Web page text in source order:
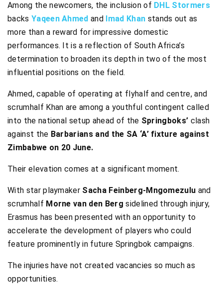
Among the newcomers, the inclusion of DHL Stormers
backs Yaqeen Ahmed and Imad Khan stands out as
more than a reward for impressive domestic
performances. It is a reflection of South Africa’s
determination to broaden its depth in two of the most
influential positions on the field.
Ahmed, capable of operating at flyhalf and centre, and
scrumhalf Khan are among a youthful contingent called
into the national setup ahead of the Springboks’ clash
against the Barbarians and the SA ‘A’ fixture against
Zimbabwe on 20 June.
Their elevation comes at a significant moment.
With star playmaker Sacha Feinberg-Mngomezulu and
scrumhalf Morne van den Bergsidelined through injury,
Erasmus has been presented with an opportunity to
accelerate the development of players who could
feature prominently in future Springbok campaigns.
The injuries have not created vacancies so much as
opportunities.